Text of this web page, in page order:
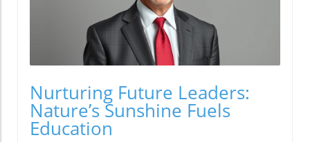
Nurturing Future Leaders:
Nature’s Sunshine Fuels
Education